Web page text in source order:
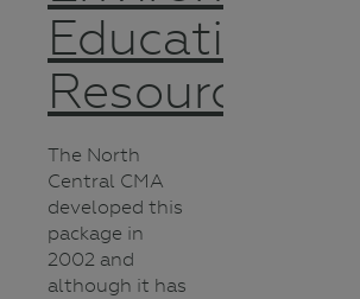
Education
Resource
The North
Central CMA
developed this
package in
2002 and
although it has